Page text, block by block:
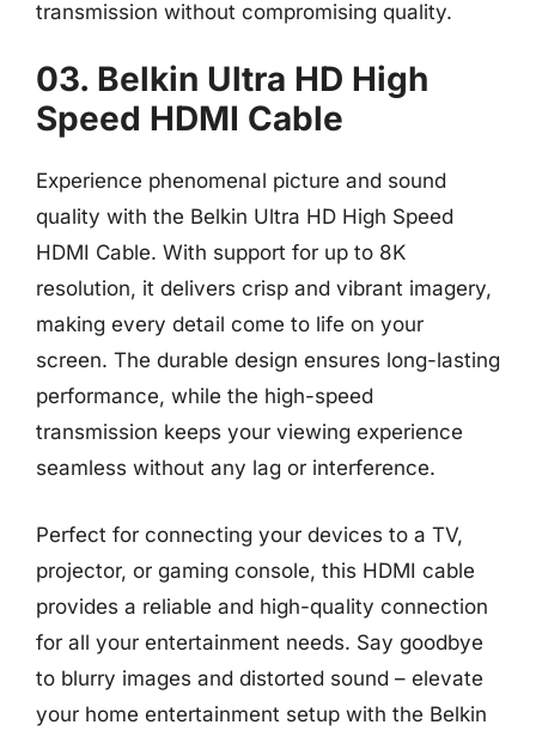
transmission without compromising quality.
03. Belkin Ultra HD High
Speed HDMI Cable
Experience phenomenal picture and sound
quality with the Belkin Ultra HD High Speed
HDMI Cable. With support for up to 8K
resolution, it delivers crisp and vibrant imagery,
making every detail come to life on your
screen. The durable design ensures long-lasting
performance, while the high-speed
transmission keeps your viewing experience
seamless without any lag or interference.
Perfect for connecting your devices to a TV,
projector, or gaming console, this HDMI cable
provides a reliable and high-quality connection
for all your entertainment needs. Say goodbye
to blurry images and distorted sound – elevate
your home entertainment setup with the Belkin